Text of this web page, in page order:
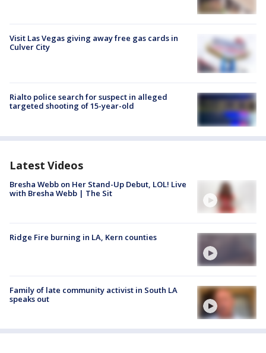
Visit Las Vegas giving away free gas cards in
Culver City
Rialto police search for suspect in alleged
targeted shooting of 15-year-old
Latest Videos
Bresha Webb on Her Stand-Up Debut, LOL! Live
with Bresha Webb | The Sit
Ridge Fire burning in LA, Kern counties
Family of late community activist in South LA
speaks out